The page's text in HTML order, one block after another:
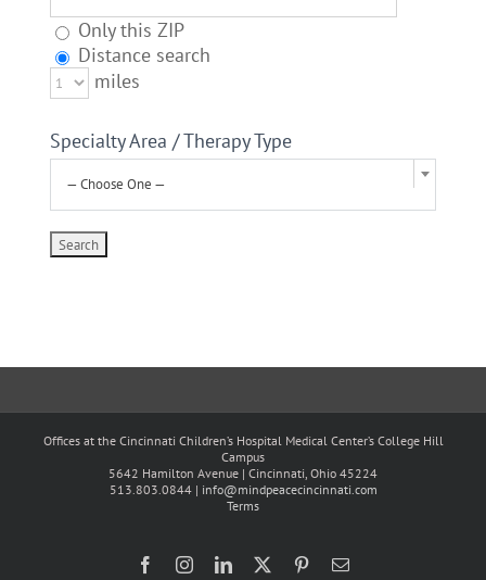
Only this ZIP
Distance search
miles
Specialty Area / Therapy Type
— Choose One —
Offices at the Cincinnati Children’s Hospital Medical Center’s College Hill
Campus
5642 Hamilton Avenue | Cincinnati, Ohio 45224
513.803.0844 | info@mindpeacecincinnati.com
Terms
FacebookInstagramLinkedIn PinterestEmail